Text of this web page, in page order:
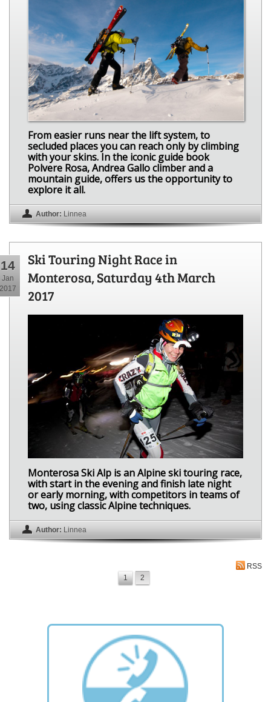
From easier runs near the lift system, to
secluded places you can reach only by climbing
with your skins. In the iconic guide book
Polvere Rosa, Andrea Gallo climber and a
mountain guide, offers us the opportunity to
explore it all.
Author: Linnea
14
Jan
2017
Ski Touring Night Race in
Monterosa, Saturday 4th March
2017
Monterosa Ski Alp is an Alpine ski touring race,
with start in the evening and finish late night
or early morning, with competitors in teams of
two, using classic Alpine techniques.
Author: Linnea
RSS
1
2